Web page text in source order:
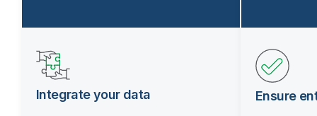
Integrate your data Ensure